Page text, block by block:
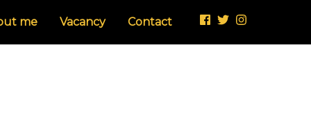
me Vacancy Contact